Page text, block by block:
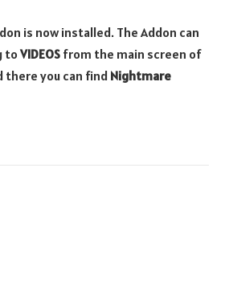
is now installed. The Addon can
toVIDEOS from the main screen of
there you can find Nightmare